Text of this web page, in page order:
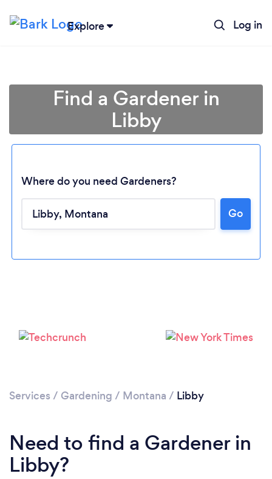
Explore Log in
Loading...
Please wait ...
Find a Gardener in
Libby
Where do you need Gardeners?
Go
Services / Gardening / Montana / Libby
Need to find a Gardener in
Libby?